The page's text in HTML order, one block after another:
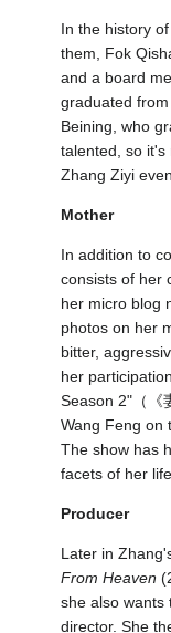
In the history
them, Fok
and a board
graduated
Beining, who
talented, so it's
Zhang Ziyi
Mother
In addition to
consists of her
her micro blog
photos on her
bitter,
her
Season 2"（《
Wang Feng on
The show has
facets of her
Producer
Later in
From Heaven
she also wants
director. She